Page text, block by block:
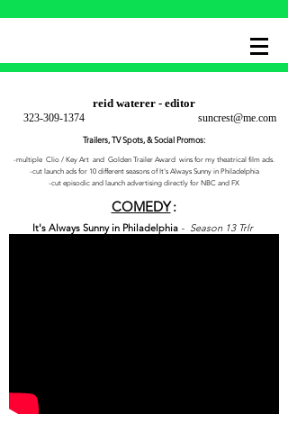
reid waterer - editor
323-309-1374 suncrest@me.com
Trailers, TV Spots, & Social Promos:
-multiple Clio / Key Art and Golden Trailer Award wins for my theatrical film ads.
-cut launch ads for 10 different seasons of It's Always Sunny in Philadelphia
-cut episodic and launch advertising directly for NBC and FX
COMEDY:
It's Always Sunny in Philadelphia - Season 13 Trlr